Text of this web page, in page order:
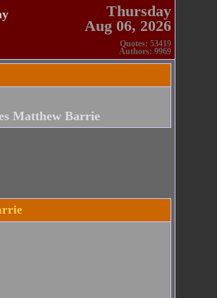
Thursday
Aug 06, 2026
Quotes: 53419
Authors: 9969
Matthew Barrie